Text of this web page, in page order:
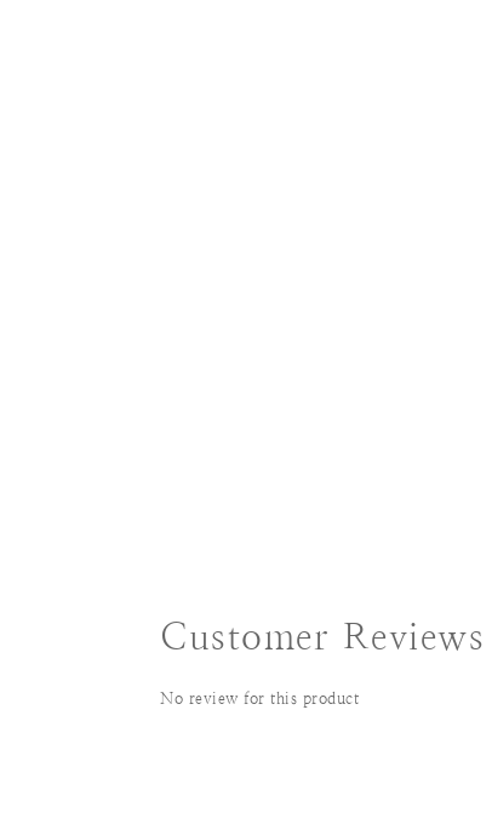
Customer Reviews
No review for this product